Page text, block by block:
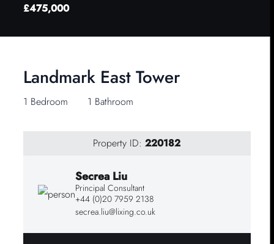
£475,000
Property ID:220182
Secrea Liu
Principal Consultant
+44 (0)20 7959 2138
secrea.liu@lixing.co.uk
Landmark East Tower
1 Bedroom 1 Bathroom